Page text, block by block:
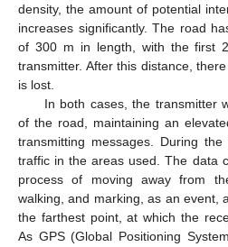
density, the amount of potential
increases significantly. The road
of 300 m in length, with the first
transmitter. After this distance,
is lost.
In both cases, the transmitter
of the road, maintaining an
transmitting messages. During
traffic in the areas used. The data
process of moving away from
walking, and marking, as an event,
the farthest point, at which the
As GPS (Global Positioning